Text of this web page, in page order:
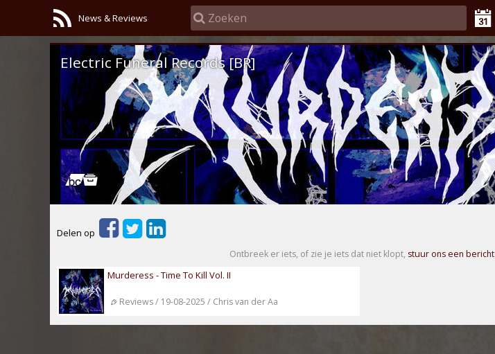
News & Reviews
Electric Funeral Records [BR]
Delen op
Ontbreek er iets, of zie je iets dat niet klopt, stuur ons een bericht
Murderess - Time To Kill Vol. II
Reviews / 19-08-2025 / Chris van der Aa